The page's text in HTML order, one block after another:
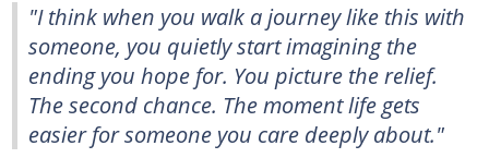
"I think when you walk a journey like this with
someone, you quietly start imagining the
ending you hope for. You picture the relief.
The second chance. The moment life gets
easier for someone you care deeply about."